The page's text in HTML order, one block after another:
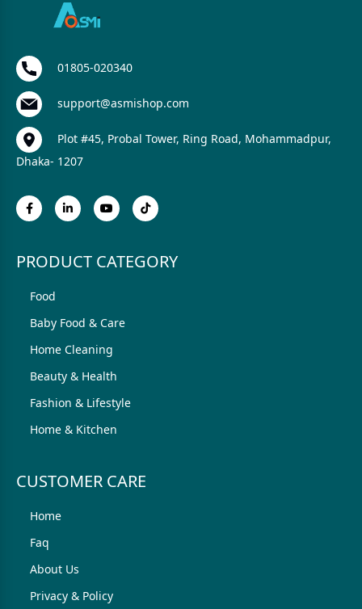
01805-020340
support@asmishop.com
Plot #45, Probal Tower, Ring Road, Mohammadpur,
Dhaka- 1207
PRODUCT CATEGORY
Food
Baby Food & Care
Home Cleaning
Beauty & Health
Fashion & Lifestyle
Home & Kitchen
CUSTOMER CARE
Home
Faq
About Us
Privacy & Policy